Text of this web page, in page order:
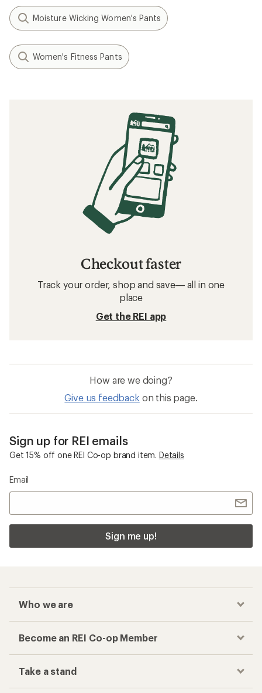
Moisture Wicking Women's Pants
Women's Fitness Pants
Checkout faster
Track your order, shop and save— all in one
place
Get the REI app
How are we doing?
Give us feedback on this page.
Sign up for REI emails
Get 15% off one REI Co-op brand item. Details
Email
Sign me up!
Who we are
Become an REI Co-op Member
Take a stand